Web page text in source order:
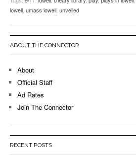
lowell umass lowell unveiled
ABOUT THE CONNECTOR
About
Official Staff
Ad Rates
Join The Connector
RECENT POSTS